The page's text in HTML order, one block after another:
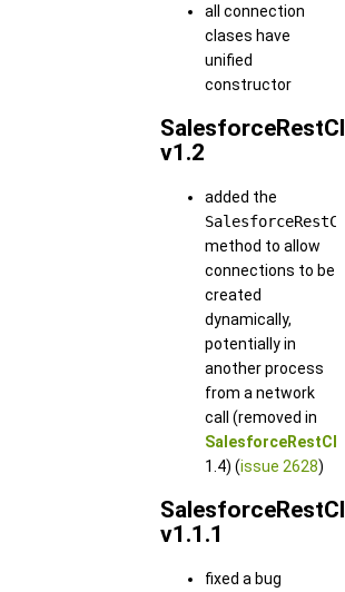
all connection
clases have
unified
constructor
v1.2
added the
method to allow
connections to be
created
dynamically,
potentially in
another process
from a network
call (removed in
1.4) (issue 2628)
v1.1.1
fixed a bug